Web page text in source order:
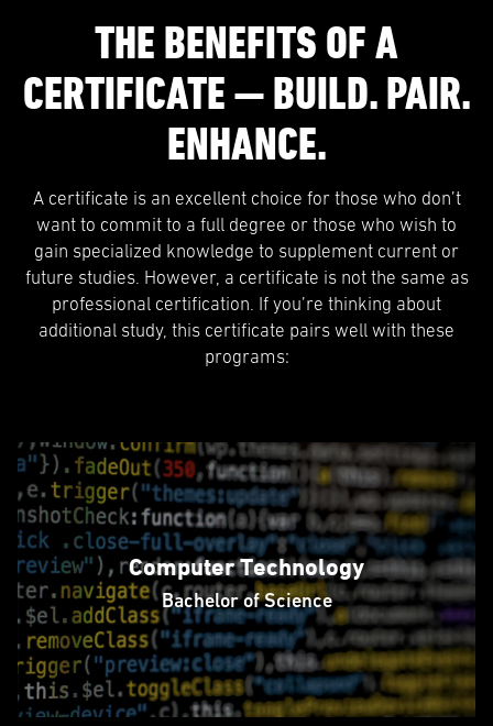
THE BENEFITS OF A
CERTIFICATE — BUILD. PAIR.
ENHANCE.
A certificate is an excellent choice for those who don’t
want to commit to a full degree or those who wish to
gain specialized knowledge to supplement current or
future studies. However, a certificate is not the same as
professional certification. If you’re thinking about
additional study, this certificate pairs well with these
programs:
Computer Technology
Bachelor of Science